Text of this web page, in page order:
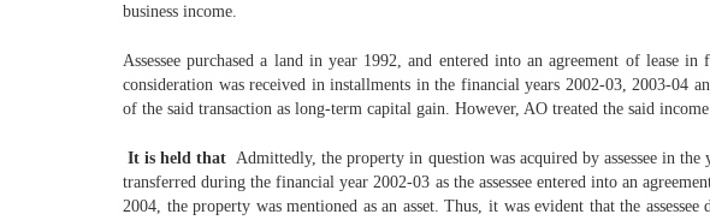
business income.
Assessee purchased a land in year 1992, and entered into an agreement of lease
consideration was received in installments in the financial years 2002-03, 2003-04
of the said transaction as long-term capital gain. However, AO treated the said income
It is held thatAdmittedly, the property in question was acquired by assessee in
transferred during the financial year 2002-03 as the assessee entered into an
2004, the property was mentioned as an asset. Thus, it was evident that the